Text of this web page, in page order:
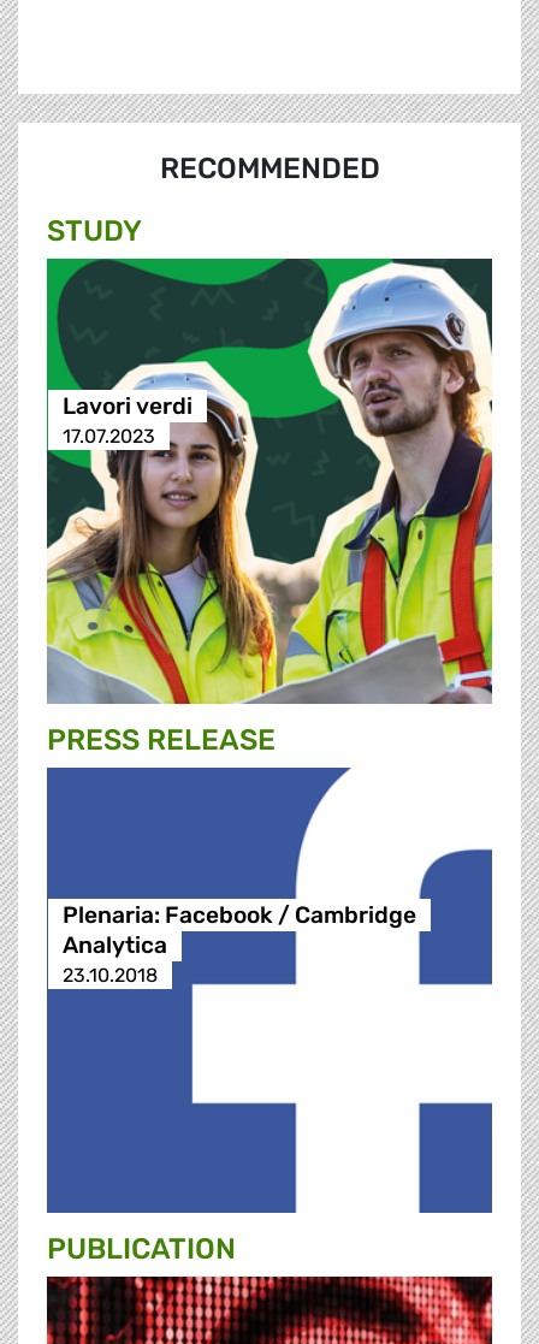
RECOMMENDED
STUDY
Lavori verdi
17.07.2023
PRESS RELEASE
Plenaria: Facebook / Cambridge
Analytica
23.10.2018
PUBLICATION